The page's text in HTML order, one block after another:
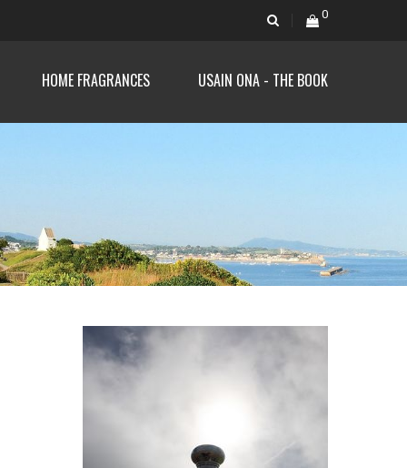
HOME FRAGRANCES USAIN ONA - THE BOOK
0